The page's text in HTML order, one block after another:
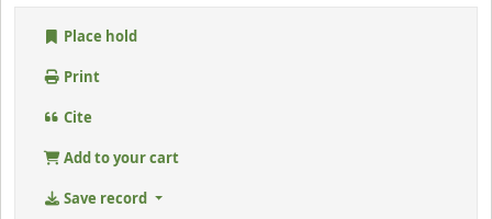
Place hold
Print
Cite
Add to your cart
Save record